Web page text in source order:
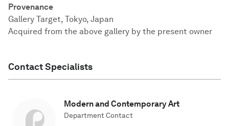
Provenance
Gallery Target, Tokyo, Japan
Acquired from the above gallery by the present owner
Contact Specialists
Modern and Contemporary Art
Department Contact